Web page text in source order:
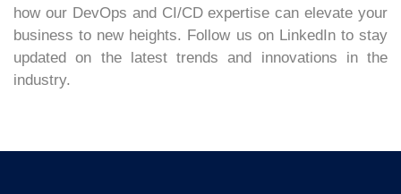
how our DevOps and CI/CD expertise can elevate your
business to new heights. Follow us on LinkedIn to stay
updated on the latest trends and innovations in the
industry.